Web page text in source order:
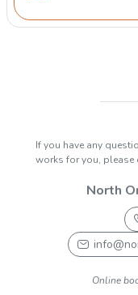
If you have any
works for you, please
North
Online